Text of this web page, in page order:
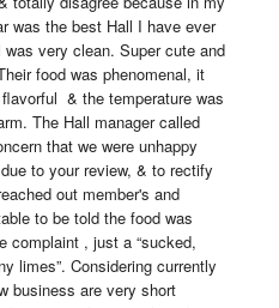
was the best Hall I have ever
very clean. Super cute and
food was phenomenal, it
& the temperature was
The Hall manager called
that we were unhappy
to your review, & to rectify
out member's and
to be told the food was
complaint , just a “sucked,
limes”. Considering currently
business are very short